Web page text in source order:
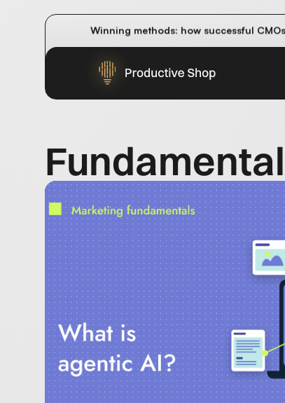
How do AI overviews and AI answer
Winning methods: how successful